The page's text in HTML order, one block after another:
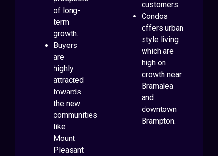
of long-
term
growth.
Buyers
are
highly
attracted
towards
the new
communities
like
Mount
Pleasant
customers.
Condos
offers urban
style living
which are
high on
growth near
Bramalea
and
downtown
Brampton.